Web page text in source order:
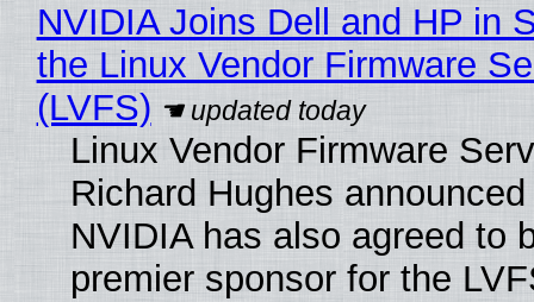
NVIDIA Joins Dell and HP in
the Linux Vendor Firmware
(LVFS)
Linux Vendor Firmware
Richard Hughes
NVIDIA has also agreed to
premier sponsor for the